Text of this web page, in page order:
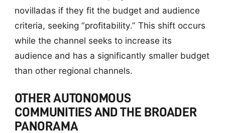
novilladas if they fit the budget and audience
criteria, seeking “profitability.” This shift occurs
while the channel seeks to increase its
audience and has a significantly smaller budget
than other regional channels.
OTHER AUTONOMOUS
COMMUNITIES AND THE BROADER
PANORAMA